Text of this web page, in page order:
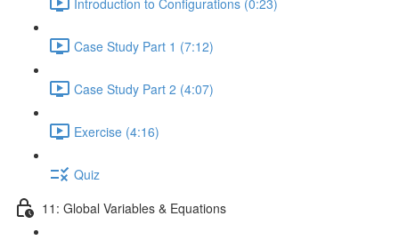
Case Study Part 1 (7:12)
Case Study Part 2 (4:07)
Exercise (4:16)
Quiz
11: Global Variables & Equations